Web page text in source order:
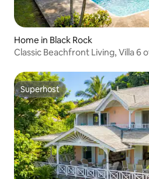
Home in Black Rock
Classic Beachfront Living, Villa 6
Superhost
Superhost